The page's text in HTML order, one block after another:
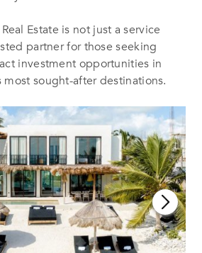
Estate is not just a service
partner for those seeking
investment opportunities in
most sought-after destinations.